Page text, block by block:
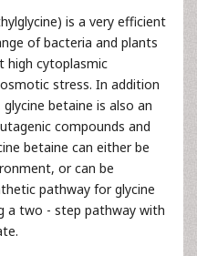
is a very efficient
of bacteria and plants
high cytoplasmic
stress. In addition
betaine is also an
compounds and
betaine can either be
or can be
pathway for glycine
a two - step pathway with